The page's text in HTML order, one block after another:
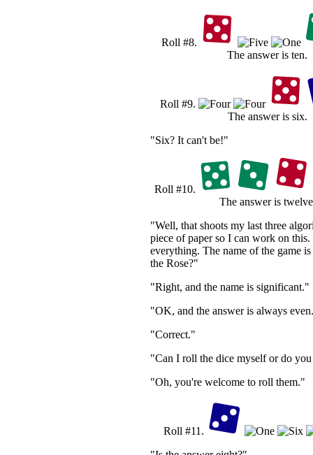
Roll #8.
The answer is ten.
Roll #9.
The answer is six.
"Six? It can't be!"
Roll #10.
The answer is
"Well, that shoots my last three
piece of paper so I can work on
everything. The name of the game
the Rose?"
"Right, and the name is significant."
"OK, and the answer is always
"Correct."
"Can I roll the dice myself or do
"Oh, you're welcome to roll them."
Roll #11.